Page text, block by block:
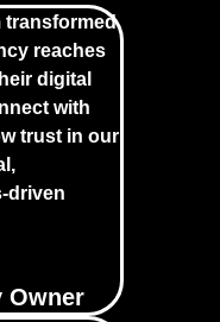
transformed
reaches
digital
with
trust in our
driven
Owner